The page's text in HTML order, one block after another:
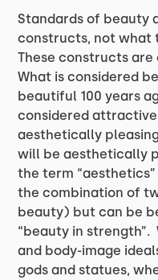
Standards of beauty
constructs, not what
These constructs
What is considered
beautiful 100 years
considered attractive
aesthetically
will be aesthetically
the term
the combination of
beauty) but can be
“beauty in
and body-image
gods and statues,